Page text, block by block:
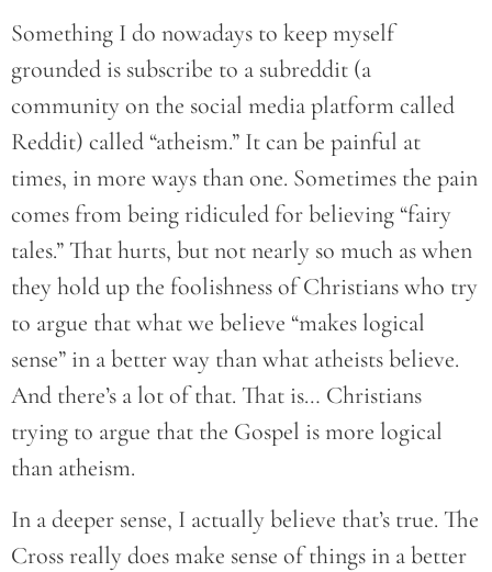
Something I do nowadays to keep myself
grounded is subscribe to a subreddit (a
community on the social media platform called
Reddit) called “atheism.” It can be painful at
times, in more ways than one. Sometimes the pain
comes from being ridiculed for believing “fairy
tales.” That hurts, but not nearly so much as when
they hold up the foolishness of Christians who try
to argue that what we believe “makes logical
sense” in a better way than what atheists believe.
And there’s a lot of that. That is… Christians
trying to argue that the Gospel is more logical
than atheism.
In a deeper sense, I actually believe that’s true. The
Cross really does make sense of things in a better